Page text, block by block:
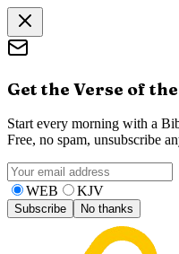
Get the Verse of
Start every morning with a
Free, no spam, unsubscribe
WEB KJV
Subscribe No thanks